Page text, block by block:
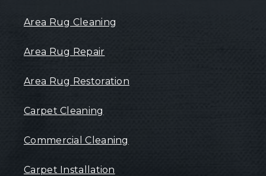
Area Rug Cleaning
Area Rug Repair
Area Rug Restoration
Carpet Cleaning
Commercial Cleaning
Carpet Installation